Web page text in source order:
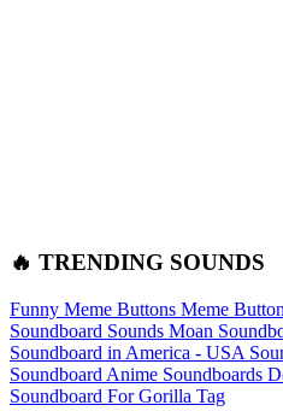
🔥 TRENDING SOUNDS
Funny Meme Buttons Meme
Soundboard Sounds Moan
Soundboard in America - USA
Soundboard Anime Soundboards
Soundboard For Gorilla Tag